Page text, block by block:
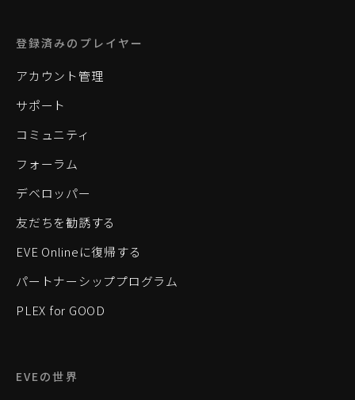
登録済みのプレイヤー
アカウント管理
サポート
コミュニティ
フォーラム
デベロッパー
友だちを勧誘する
EVE Onlineに復帰する
パートナーシッププログラム
PLEX for GOOD
EVEの世界